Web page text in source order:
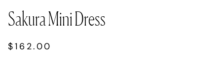
Sakura Mini Dress
$162.00